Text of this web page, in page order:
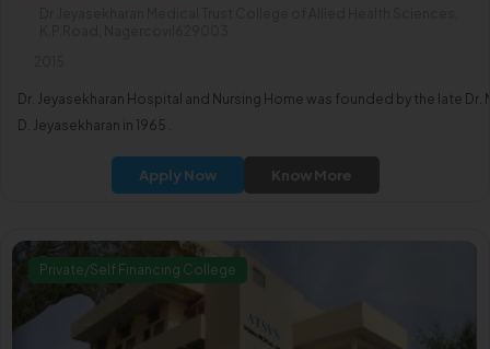
Dr. Jeyasekharan Hospital and Nursing Home was founded by the late Dr.
D. Jeyasekharan in 1965 .
Apply Now Know More
Private/Self Financing College